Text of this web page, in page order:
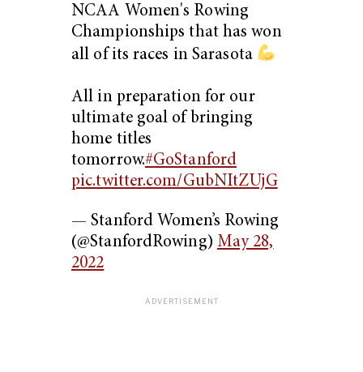
NCAA Women's Rowing
Championships that has won
all of its races in Sarasota
All in preparation for our
ultimate goal of bringing
home titles
tomorrow.#GoStanford
pic.twitter.com/GubNItZUjG
— Stanford Women’s Rowing
(@StanfordRowing) May 28,
2022